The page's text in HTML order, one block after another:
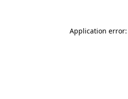
Application